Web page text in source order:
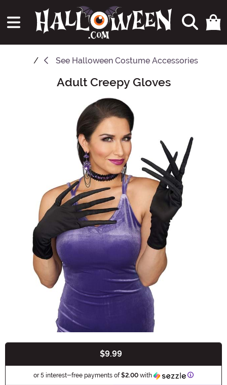
See Halloween Costume Accessories
Adult Creepy Gloves
$9.99
or 5 interest-free payments of$2.00 with Information